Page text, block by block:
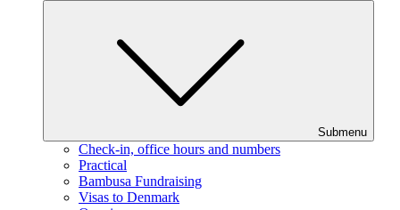
Submenu
Check-in, office hours and numbers
Practical
Bambusa Fundraising
Visas to Denmark